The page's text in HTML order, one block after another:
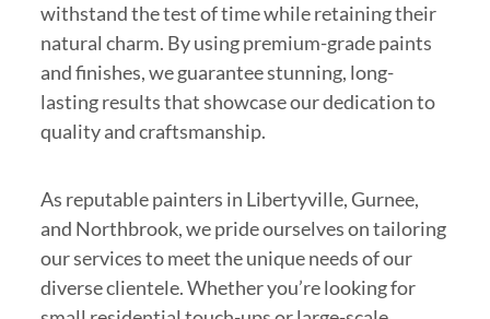
withstand the test of time while retaining their
natural charm. By using premium-grade paints
and finishes, we guarantee stunning, long-
lasting results that showcase our dedication to
quality and craftsmanship.
As reputable painters in Libertyville, Gurnee,
and Northbrook, we pride ourselves on tailoring
our services to meet the unique needs of our
diverse clientele. Whether you’re looking for